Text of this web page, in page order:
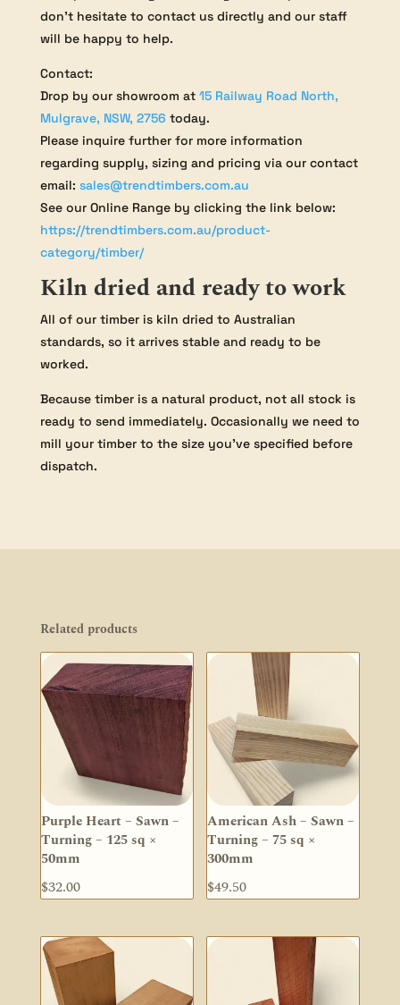
don’t hesitate to contact us directly and our staff
will be happy to help.
Contact:
Drop by our showroom at 15 Railway Road North,
Mulgrave, NSW, 2756 today.
Please inquire further for more information
regarding supply, sizing and pricing via our contact
email: sales@trendtimbers.com.au
See our Online Range by clicking the link below:
https://trendtimbers.com.au/product-
category/timber/
Kiln dried and ready to work
All of our timber is kiln dried to Australian
standards, so it arrives stable and ready to be
worked.
Because timber is a natural product, not all stock is
ready to send immediately. Occasionally we need to
mill your timber to the size you’ve specified before
dispatch.
Related products
Purple Heart – Sawn –
Turning – 125 sq ×
50mm
$32.00
American Ash – Sawn –
Turning – 75 sq ×
300mm
$49.50